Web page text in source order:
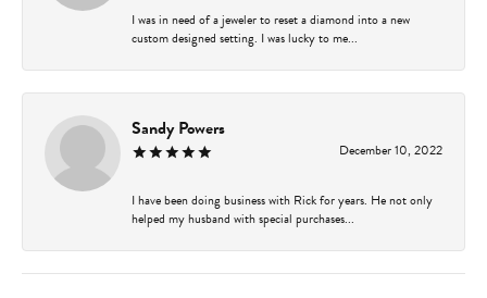
I was in need of a jeweler to reset a diamond into a new
custom designed setting. I was lucky to me...
Sandy Powers
December 10, 2022
I have been doing business with Rick for years. He not only
helped my husband with special purchases...